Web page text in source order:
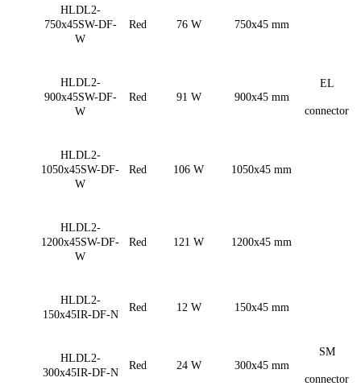
EL
connector
HLDL2-
750x45SW-DF-
W
Red 76 W 750x45 mm
HLDL2-
900x45SW-DF-
W
Red 91 W 900x45 mm
HLDL2-
1050x45SW-DF-
W
Red 106 W 1050x45 mm
HLDL2-
1200x45SW-DF-
W
Red 121 W 1200x45 mm
HLDL2-
150x45IR-DF-N
Red 12 W 150x45 mm
SM
connector
HLDL2-
300x45IR-DF-N
Red 24 W 300x45 mm